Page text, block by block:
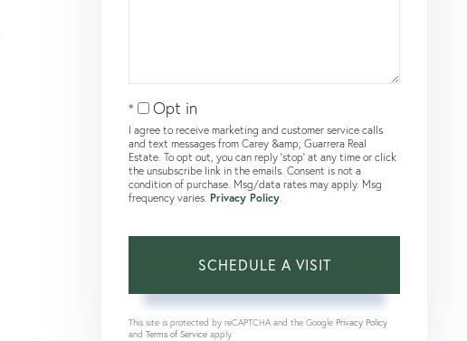
Opt in
I agree to receive marketing and customer service calls
and text messages from Carey &amp; Guarrera Real
Estate. To opt out, you can reply 'stop' at any time or click
the unsubscribe link in the emails. Consent is not a
condition of purchase. Msg/data rates may apply. Msg
frequency varies. Privacy Policy
This site is protected by reCAPTCHA and the Google Privacy Policy
and Terms of Service apply.